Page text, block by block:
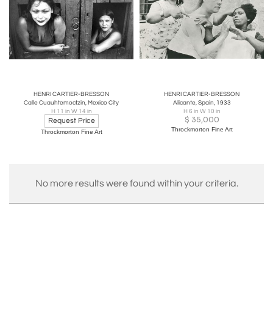
HENRI CARTIER-BRESSON
Calle Cuauhtemoctzin, Mexico City
H 11 in W 14 in
Request Price
Throckmorton Fine Art
HENRI CARTIER-BRESSON
Alicante, Spain, 1933
H 6 in W 10 in
$ 35,000
Throckmorton Fine Art
No more results were found within your criteria.